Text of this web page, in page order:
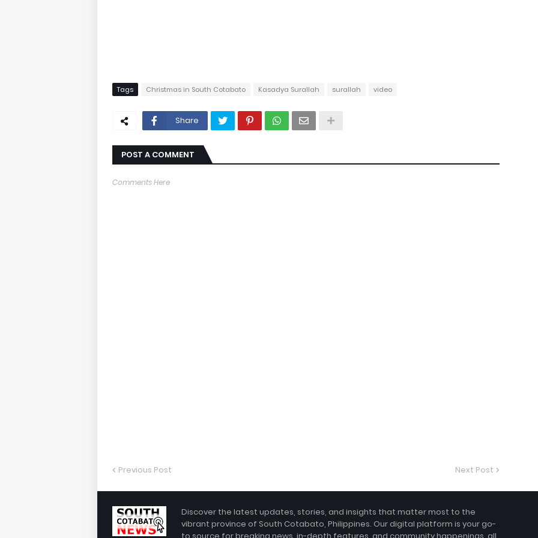
Tags Christmas in South Cotabato Kasadya Surallah surallah video
Share
POST A COMMENT
Comments Here
Previous Post Next Post
Discover the latest updates, stories, and insights that matter most to the
vibrant province of South Cotabato, Philippines. Our digital platform is your go-